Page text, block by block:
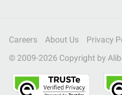
Careers About Us Privacy
© 2009-2026 Copyright by